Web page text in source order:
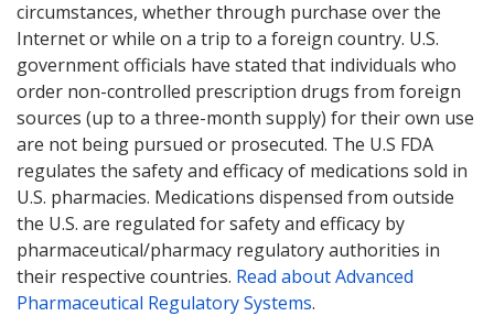
circumstances, whether through purchase over the
Internet or while on a trip to a foreign country. U.S.
government officials have stated that individuals who
order non-controlled prescription drugs from foreign
sources (up to a three-month supply) for their own use
are not being pursued or prosecuted. The U.S FDA
regulates the safety and efficacy of medications sold in
U.S. pharmacies. Medications dispensed from outside
the U.S. are regulated for safety and efficacy by
pharmaceutical/pharmacy regulatory authorities in
their respective countries. Read about Advanced
Pharmaceutical Regulatory Systems.